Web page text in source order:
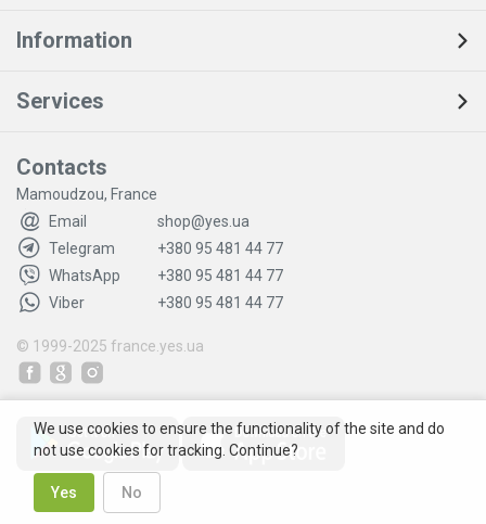
Information
Services
Contacts
Mamoudzou, France
Email
shop@yes.ua
Telegram
+380 95 481 44 77
WhatsApp
+380 95 481 44 77
Viber
+380 95 481 44 77
© 1999-2025 france.yes.ua
We use cookies to ensure the functionality of the site and do
not use cookies for tracking. Continue?
Yes No